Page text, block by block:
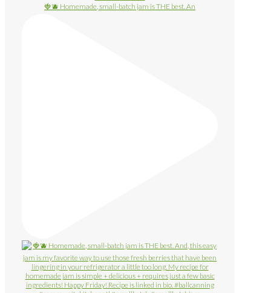
🍓🫐 Homemade, small-batch jam is THE best. An